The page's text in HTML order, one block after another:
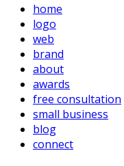
home
logo
web
brand
about
awards
free consultation
small business
blog
connect